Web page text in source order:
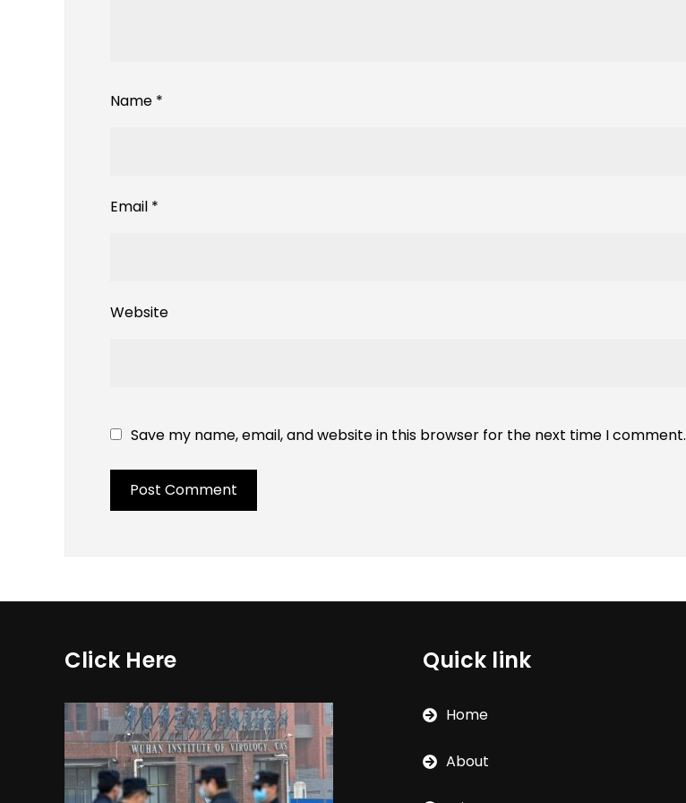
Name *
Email *
Website
Save my name, email, and website in this browser for the next time I comment.
Click Here Quick link
Home
About